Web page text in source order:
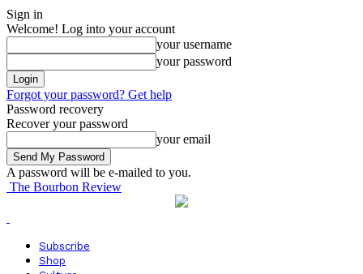
Sign in
Welcome! Log into your account
your username
your password
Forgot your password? Get help
Password recovery
Recover your password
your email
A password will be e-mailed to you.
The Bourbon Review
Subscribe
Shop